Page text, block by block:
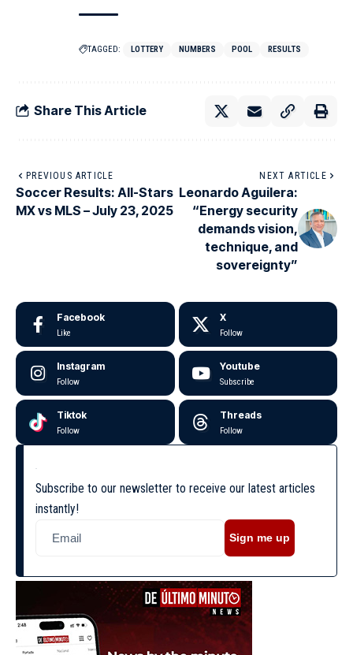
TAGGED: LOTTERY NUMBERS POOL RESULTS
Share This Article
PREVIOUS ARTICLE
Soccer Results: All-Stars
MX vs MLS – July 23, 2025
NEXT ARTICLE
Leonardo Aguilera:
“Energy security
demands vision,
technique, and
sovereignty”
Facebook
Like
X
Follow
Instagram
Follow
Youtube
Subscribe
Tiktok
Follow
Threads
Follow
Subscribe to our newsletter to receive our latest articles
instantly!
Sign me up